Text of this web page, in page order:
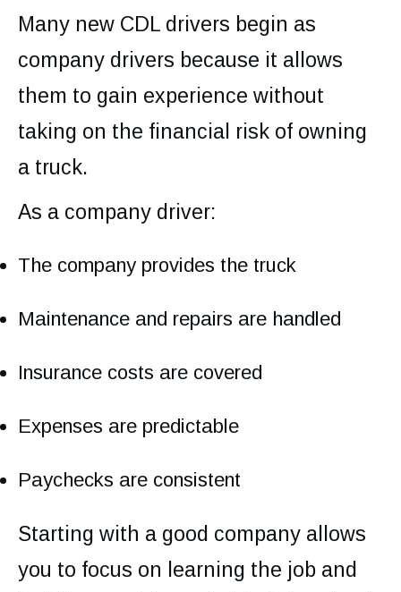
Many new CDL drivers begin as
company drivers because it allows
them to gain experience without
taking on the financial risk of owning
a truck.
As a company driver:
The company provides the truck
Maintenance and repairs are handled
Insurance costs are covered
Expenses are predictable
Paychecks are consistent
Starting with a good company allows
you to focus on learning the job and